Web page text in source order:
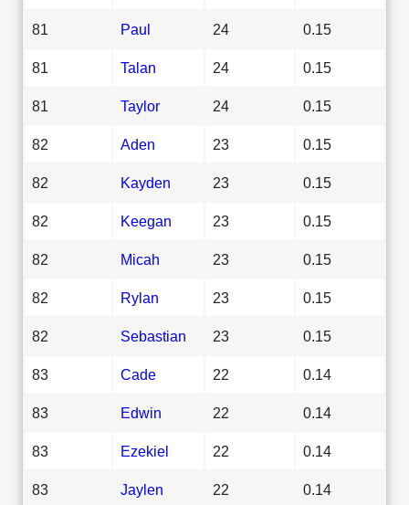
81 Paul 24 0.15
81 Talan 24 0.15
81 Taylor 24 0.15
82 Aden 23 0.15
82 Kayden 23 0.15
82 Keegan 23 0.15
82 Micah 23 0.15
82 Rylan 23 0.15
82 Sebastian 23 0.15
83 Cade 22 0.14
83 Edwin 22 0.14
83 Ezekiel 22 0.14
83 Jaylen 22 0.14